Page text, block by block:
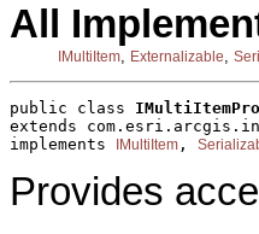
All
IMultiItem Externalizable
public class
extends
implements
IMultiItem ,
Provides